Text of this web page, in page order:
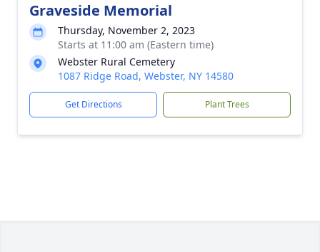
Graveside Memorial
Thursday, November 2, 2023
Starts at 11:00 am (Eastern time)
Webster Rural Cemetery
1087 Ridge Road, Webster, NY 14580
Get Directions Plant Trees